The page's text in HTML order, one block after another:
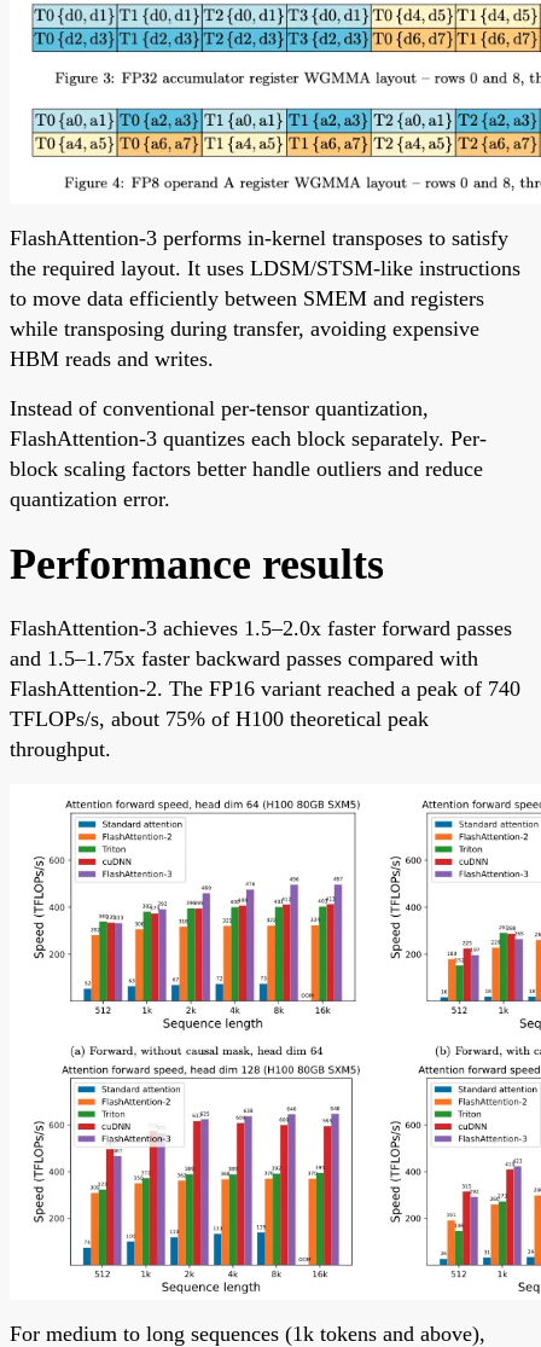
FlashAttention-3 performs in-kernel transposes to satisfy
the required layout. It uses LDSM/STSM-like instructions
to move data efficiently between SMEM and registers
while transposing during transfer, avoiding expensive
HBM reads and writes.
Instead of conventional per-tensor quantization,
FlashAttention-3 quantizes each block separately. Per-
block scaling factors better handle outliers and reduce
quantization error.
Performance results
FlashAttention-3 achieves 1.5–2.0x faster forward passes
and 1.5–1.75x faster backward passes compared with
FlashAttention-2. The FP16 variant reached a peak of 740
TFLOPs/s, about 75% of H100 theoretical peak
throughput.
For medium to long sequences (1k tokens and above),